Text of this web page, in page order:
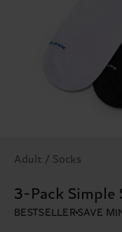
Adult / Socks
3-Pack Simple
BESTSELLER SAVE